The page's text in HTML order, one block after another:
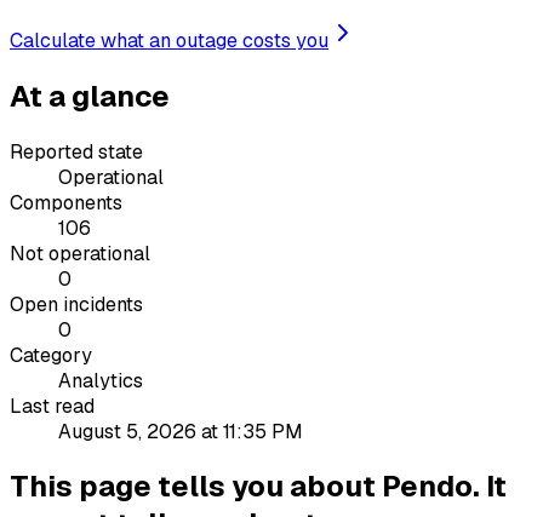
Calculate what an outage costs you
At a glance
Reported state
Operational
Components
106
Not operational
0
Open incidents
0
Category
Analytics
Last read
August 5, 2026 at 11:35 PM
This page tells you about Pendo. It